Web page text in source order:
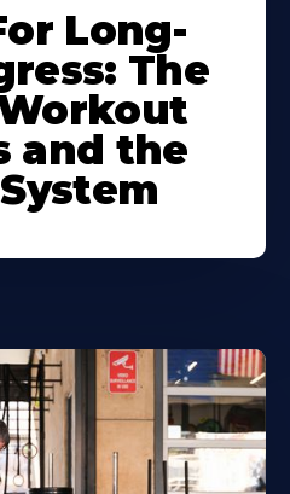
Long-
The
and the